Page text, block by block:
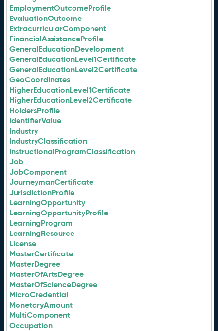
EmploymentOutcomeProfile
EvaluationOutcome
ExtracurricularComponent
FinancialAssistanceProfile
GeneralEducationDevelopment
GeneralEducationLevel1Certificate
GeneralEducationLevel2Certificate
GeoCoordinates
HigherEducationLevel1Certificate
HigherEducationLevel2Certificate
HoldersProfile
IdentifierValue
Industry
IndustryClassification
InstructionalProgramClassification
Job
JobComponent
JourneymanCertificate
JurisdictionProfile
LearningOpportunity
LearningOpportunityProfile
LearningProgram
LearningResource
License
MasterCertificate
MasterDegree
MasterOfArtsDegree
MasterOfScienceDegree
MicroCredential
MonetaryAmount
MultiComponent
Occupation